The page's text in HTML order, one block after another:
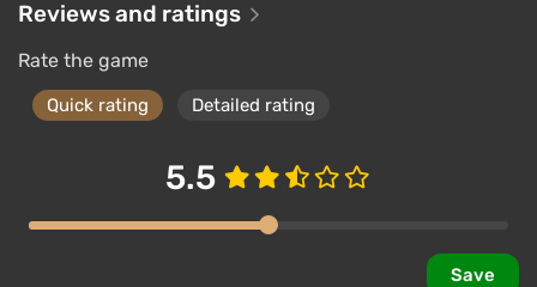
Reviews and ratings
Rate the game
Quick rating Detailed rating
5.5
Save